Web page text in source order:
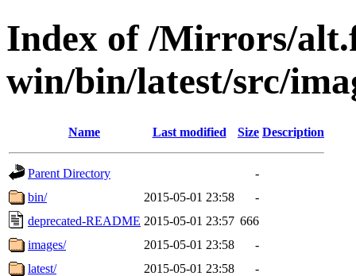
Index of /Mirrors/
win/bin/latest/src/
Name Last modified Size Description
Parent Directory
-
bin/
2015-05-01 23:58
-
deprecated-README 2015-05-01 23:57 666
images/
2015-05-01 23:58
-
latest/
2015-05-01 23:58
-